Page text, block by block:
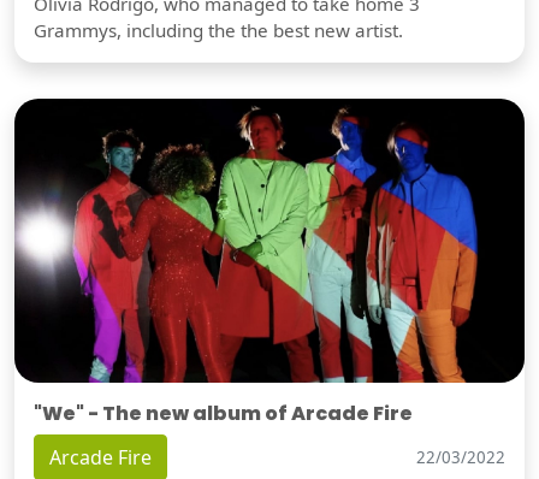
Grammys, including the the best new artist.
"We" - The new album of Arcade Fire
Arcade Fire 22/03/2022